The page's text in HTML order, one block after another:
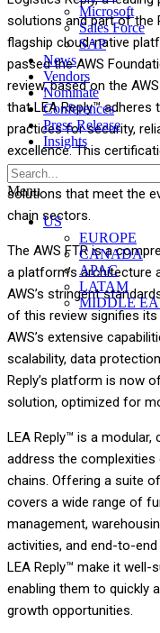
Microsoft
Sales Force
SAP
News
Vendors
Nominate
Conferences
Press Release
Insights
Menu
US
EUROPE
CANADA
APAC
LATAM
MIDDLE
solutions and part of the
flagship cloud-native
passed the AWS
review, based on the
that LEA Reply™ adheres
practices for security,
excellence. This
commitment to
solutions that meet the
chain sectors.
The AWS FTR is a
a platform’s
AWS’s stringent
of this review signifies
AWS’s extensive
scalability, data
Reply’s platform is now
solution, optimized for
LEA Reply™ is a
address the
chains. Offering a suite
covers a wide range of
management,
activities, and end-to-
LEA Reply™ make it
enabling them to quickly
growth opportunities.